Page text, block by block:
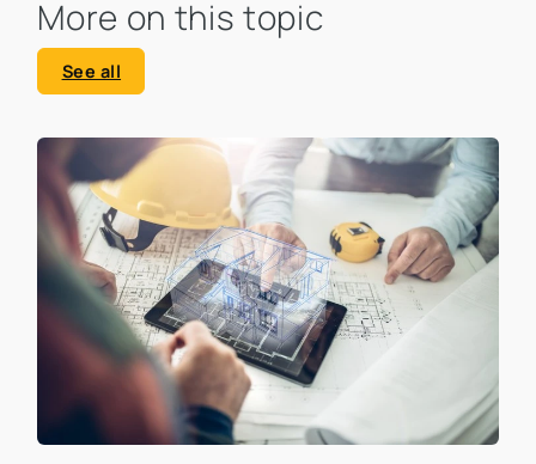
More on this topic
See all